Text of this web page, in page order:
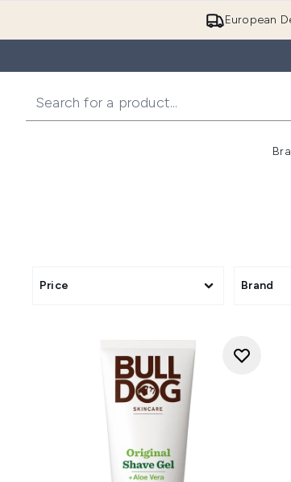
European
Price Brand